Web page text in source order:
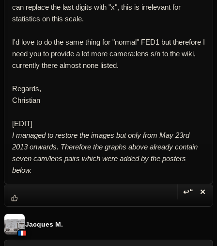
can replace the last digits with "x", this is irrelevant for
statistics on this scale.
I'd love to do the same thing for "normal" FED1 but therefore I
need you to provide a lot more camera:lens s/n to the wiki,
currently there almost none listed.
Regards,
Christian
[EDIT]
I managed to restore the images but only from May 23rd
2013 onwards. Therefore the graphs above already contain
seven cam/lens pairs which were added by the posters
below.
↩“ ✕
Jacques M.